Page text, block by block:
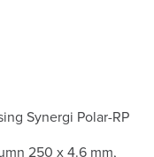
Synergi Polar-RP
250 x 4.6 mm,